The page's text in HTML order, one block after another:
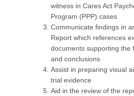
witness in Cares Act
Program (PPP) cases
Communicate findings in
Report which references
documents supporting the
and conclusions
Assist in preparing visual
trial evidence
Aid in the review of the